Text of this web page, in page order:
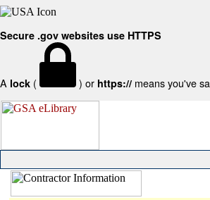
Secure .gov websites use HTTPS
A lock ( ) or https:// means you've